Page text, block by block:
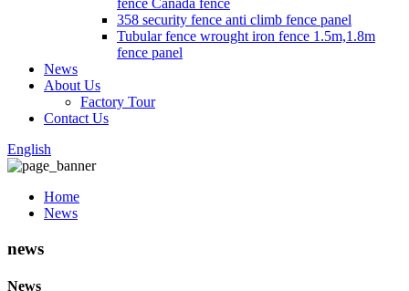
fence Canada fence
358 security fence anti climb fence panel
Tubular fence wrought iron fence 1.5m,1.8m
fence panel
News
About Us
Factory Tour
Contact Us
English
Home
News
news
News